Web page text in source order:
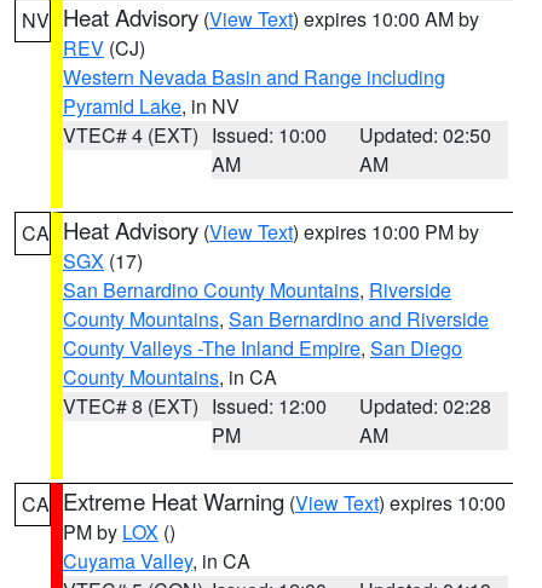
NV Heat Advisory (View Text) expires 10:00 AM by
REV (CJ)
Western Nevada Basin and Range including
Pyramid Lake, in NV
VTEC# 4 (EXT) Issued: 10:00
AM
Updated: 02:50
AM
CA Heat Advisory (View Text) expires 10:00 PM by
SGX (17)
San Bernardino County Mountains, Riverside
County Mountains, San Bernardino and Riverside
County Valleys -The Inland Empire, San Diego
County Mountains, in CA
VTEC# 8 (EXT) Issued: 12:00
PM
Updated: 02:28
AM
CA Extreme Heat Warning (View Text) expires 10:00
PM by LOX ()
Cuyama Valley, in CA